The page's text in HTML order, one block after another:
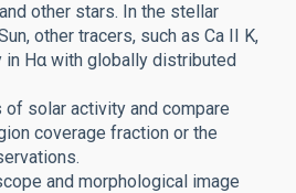
other stars. In the stellar
other tracers, such as Ca II K,
in Hα with globally distributed
solar activity and compare
coverage fraction or the
and morphological image